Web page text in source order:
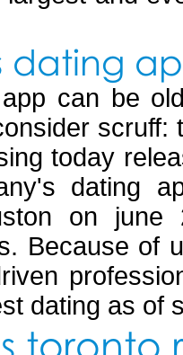
dating
can be
today
dating
on
Because of
dating as of
toronto